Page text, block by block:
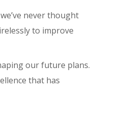
never thought
to improve
our future plans.
that has